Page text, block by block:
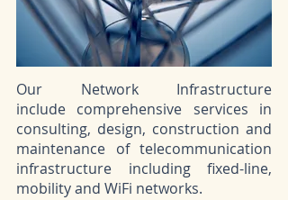
Our Network Infrastructure
include comprehensive services in
consulting, design, construction and
maintenance of telecommunication
infrastructure including fixed-line,
mobility and WiFi networks.